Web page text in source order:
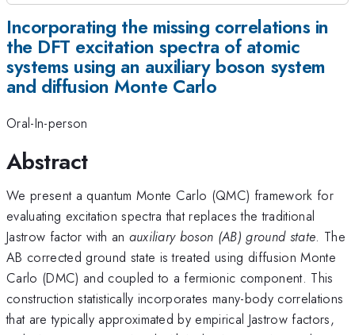
Incorporating the missing correlations in
the DFT excitation spectra of atomic
systems using an auxiliary boson system
and diffusion Monte Carlo
Oral-In-person
Abstract
We present a quantum Monte Carlo (QMC) framework for
evaluating excitation spectra that replaces the traditional
Jastrow factor with an auxiliary boson (AB) ground state. The
AB corrected ground state is treated using diffusion Monte
Carlo (DMC) and coupled to a fermionic component. This
construction statistically incorporates many-body correlations
that are typically approximated by empirical Jastrow factors,